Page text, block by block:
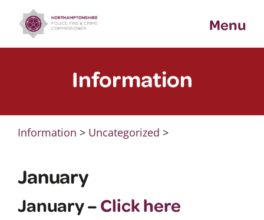
content
Menu
Information
Information > Uncategorized >
January
January –Click here